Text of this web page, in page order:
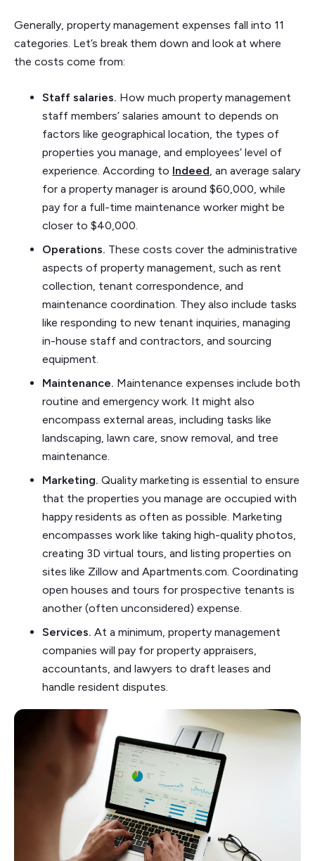
Generally, property management expenses fall into 11
categories. Let’s break them down and look at where
the costs come from:
Staff salaries. How much property management
staff members’ salaries amount to depends on
factors like geographical location, the types of
properties you manage, and employees’ level of
experience. According to Indeed, an average salary
for a property manager is around $60,000, while
pay for a full-time maintenance worker might be
closer to $40,000.
Operations. These costs cover the administrative
aspects of property management, such as rent
collection, tenant correspondence, and
maintenance coordination. They also include tasks
like responding to new tenant inquiries, managing
in-house staff and contractors, and sourcing
equipment.
Maintenance. Maintenance expenses include both
routine and emergency work. It might also
encompass external areas, including tasks like
landscaping, lawn care, snow removal, and tree
maintenance.
Marketing. Quality marketing is essential to ensure
that the properties you manage are occupied with
happy residents as often as possible. Marketing
encompasses work like taking high-quality photos,
creating 3D virtual tours, and listing properties on
sites like Zillow and Apartments.com. Coordinating
open houses and tours for prospective tenants is
another (often unconsidered) expense.
Services. At a minimum, property management
companies will pay for property appraisers,
accountants, and lawyers to draft leases and
handle resident disputes.